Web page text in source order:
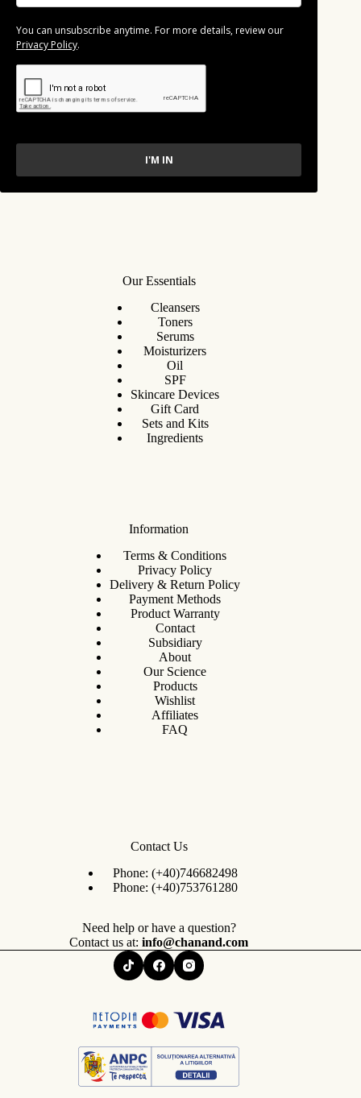
You can unsubscribe anytime. For more details, review our
Privacy Policy.
I'M IN
Our Essentials
Cleansers
Toners
Serums
Moisturizers
Oil
SPF
Skincare Devices
Gift Card
Sets and Kits
Ingredients
Information
Terms & Conditions
Privacy Policy
Delivery & Return Policy
Payment Methods
Product Warranty
Contact
Subsidiary
About
Our Science
Products
Wishlist
Affiliates
FAQ
Contact Us
Phone: (+40)746682498
Phone: (+40)753761280
Need help or have a question?
Contact us at:info@chanand.com